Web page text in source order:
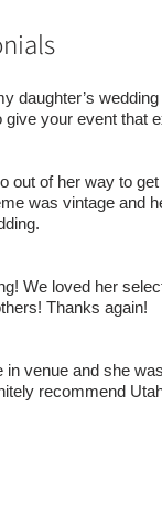
daughter’s
give your event that
of her way to
was vintage and
We loved her
Thanks again!
venue and she
recommend